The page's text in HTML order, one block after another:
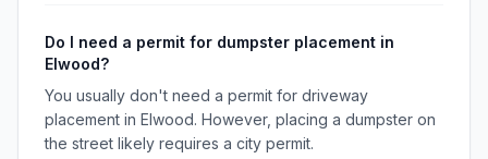
Do I need a permit for dumpster placement in
Elwood?
You usually don't need a permit for driveway
placement in Elwood. However, placing a dumpster on
the street likely requires a city permit.